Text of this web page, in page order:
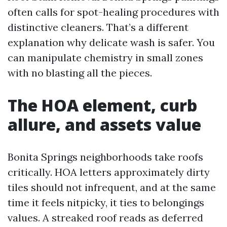
often calls for spot-healing procedures with
distinctive cleaners. That’s a different
explanation why delicate wash is safer. You
can manipulate chemistry in small zones
with no blasting all the pieces.
The HOA element, curb
allure, and assets value
Bonita Springs neighborhoods take roofs
critically. HOA letters approximately dirty
tiles should not infrequent, and at the same
time it feels nitpicky, it ties to belongings
values. A streaked roof reads as deferred